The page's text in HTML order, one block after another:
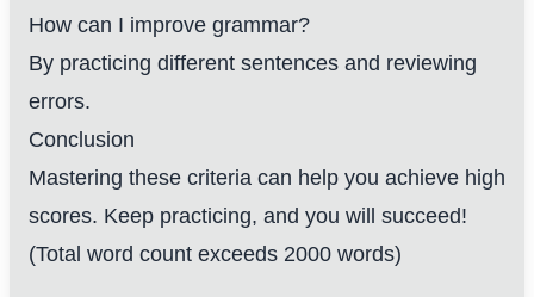
How can I improve grammar?
By practicing different sentences and reviewing
errors.
Conclusion
Mastering these criteria can help you achieve high
scores. Keep practicing, and you will succeed!
(Total word count exceeds 2000 words)